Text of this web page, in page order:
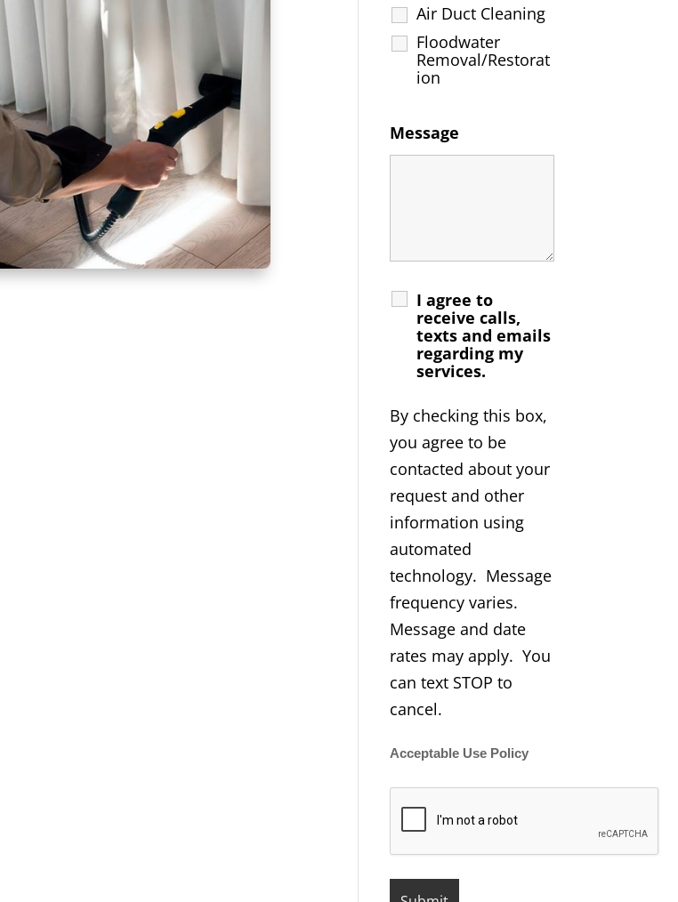
Air Duct Cleaning
Floodwater
Removal/Restorat
ion
Message
I agree to
receive calls,
texts and emails
regarding my
services.
By checking this box,
you agree to be
contacted about your
request and other
information using
automated
technology. Message
frequency varies.
Message and date
rates may apply. You
can text STOP to
cancel.
Acceptable Use Policy